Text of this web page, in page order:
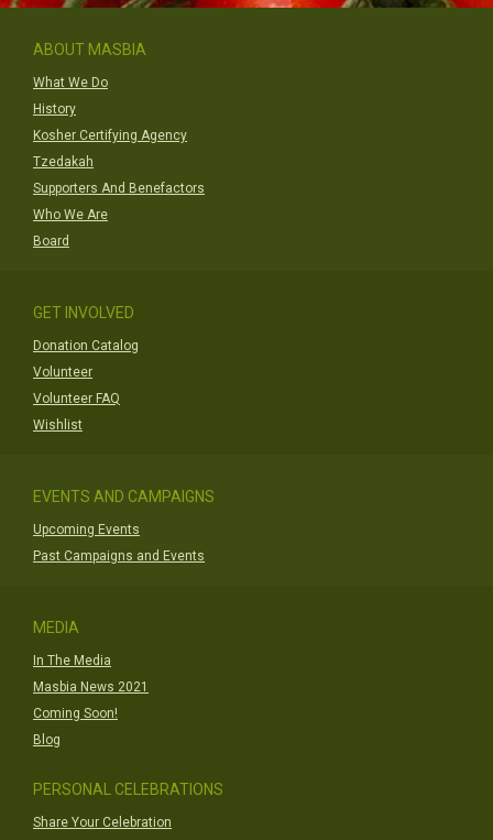
ABOUT MASBIA
What We Do
History
Kosher Certifying Agency
Tzedakah
Supporters And Benefactors
Who We Are
Board
GET INVOLVED
Donation Catalog
Volunteer
Volunteer FAQ
Wishlist
EVENTS AND CAMPAIGNS
Upcoming Events
Past Campaigns and Events
MEDIA
In The Media
Masbia News 2021
Coming Soon!
Blog
PERSONAL CELEBRATIONS
Share Your Celebration